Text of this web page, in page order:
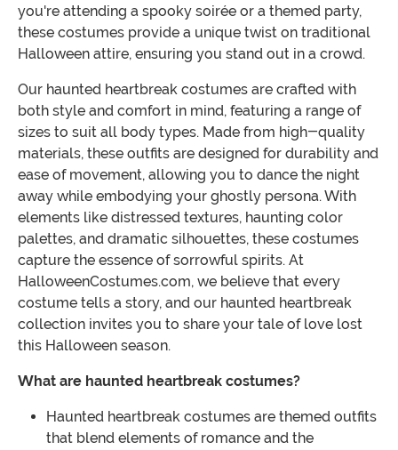
you're attending a spooky soirée or a themed party,
these costumes provide a unique twist on traditional
Halloween attire, ensuring you stand out in a crowd.
Our haunted heartbreak costumes are crafted with
both style and comfort in mind, featuring a range of
sizes to suit all body types. Made from high-quality
materials, these outfits are designed for durability and
ease of movement, allowing you to dance the night
away while embodying your ghostly persona. With
elements like distressed textures, haunting color
palettes, and dramatic silhouettes, these costumes
capture the essence of sorrowful spirits. At
HalloweenCostumes.com, we believe that every
costume tells a story, and our haunted heartbreak
collection invites you to share your tale of love lost
this Halloween season.
What are haunted heartbreak costumes?
Haunted heartbreak costumes are themed outfits
that blend elements of romance and the